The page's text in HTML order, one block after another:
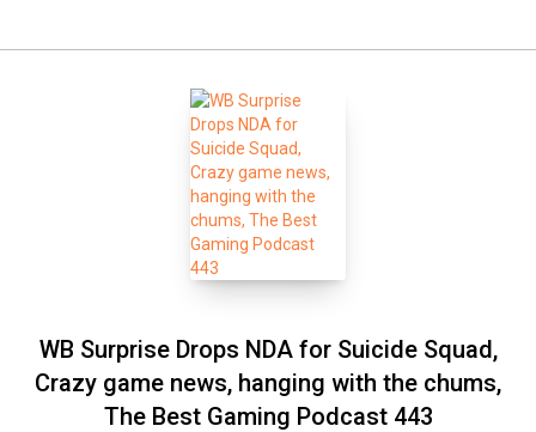
WB Surprise Drops NDA for Suicide Squad,
Crazy game news, hanging with the chums,
The Best Gaming Podcast 443